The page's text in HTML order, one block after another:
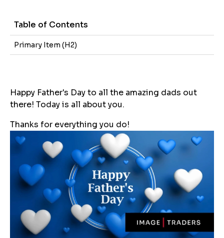
Table of Contents
Primary Item (H2)
Happy Father's Day to all the amazing dads out
there! Today is all about you.
Thanks for everything you do!